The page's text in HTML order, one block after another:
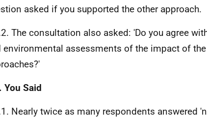
asked if you supported the other approach.
The consultation also asked: 'Do you agree
environmental assessments of the impact of
You Said
Nearly twice as many respondents answered